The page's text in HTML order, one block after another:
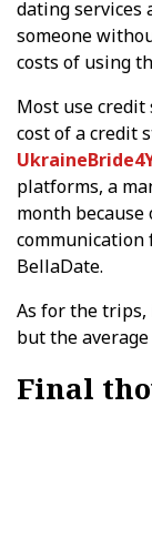
dating services
someone
costs of using
Most use credit
cost of a credit
platforms, a
month
communication
BellaDate.
As for the trips,
but the
Final